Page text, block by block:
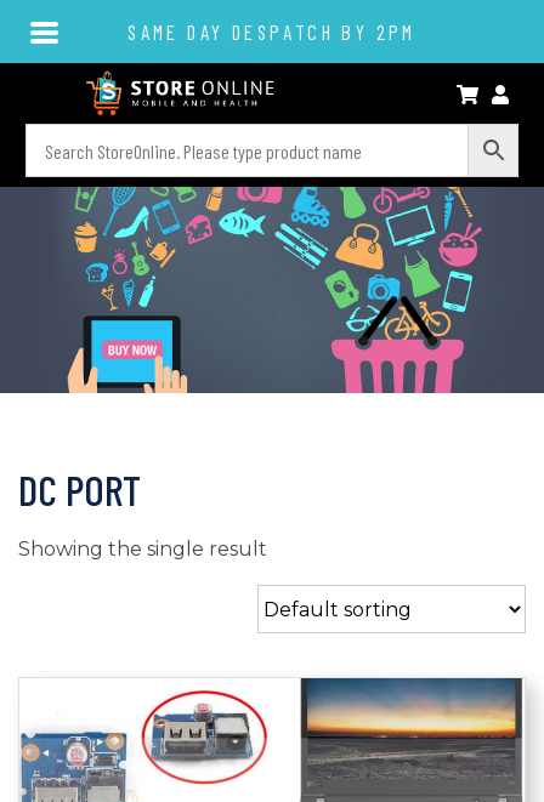
SAME DAY DESPATCH BY 2PM
DC PORT
Showing the single result